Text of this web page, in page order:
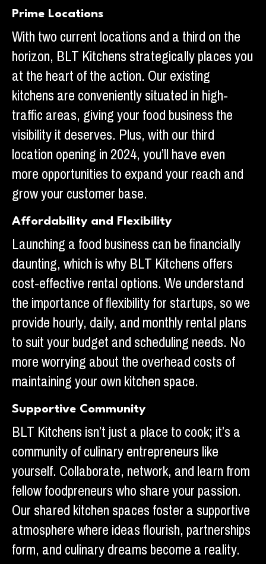
Prime Locations
With two current locations and a third on the
horizon, BLT Kitchens strategically places you
at the heart of the action. Our existing
kitchens are conveniently situated in high-
traffic areas, giving your food business the
visibility it deserves. Plus, with our third
location opening in 2024, you’ll have even
more opportunities to expand your reach and
grow your customer base.
Affordability and Flexibility
Launching a food business can be financially
daunting, which is why BLT Kitchens offers
cost-effective rental options. We understand
the importance of flexibility for startups, so we
provide hourly, daily, and monthly rental plans
to suit your budget and scheduling needs. No
more worrying about the overhead costs of
maintaining your own kitchen space.
Supportive Community
BLT Kitchens isn’t just a place to cook; it’s a
community of culinary entrepreneurs like
yourself. Collaborate, network, and learn from
fellow foodpreneurs who share your passion.
Our shared kitchen spaces foster a supportive
atmosphere where ideas flourish, partnerships
form, and culinary dreams become a reality.